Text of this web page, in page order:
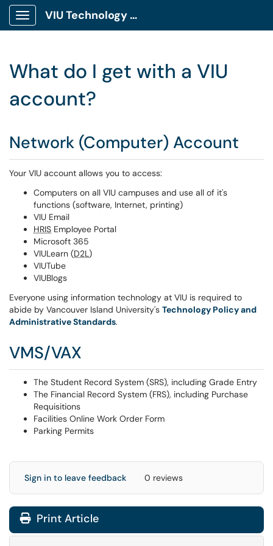
Show Applications Menu
VIU Technology Portal
What do I get with a VIU
account?
Network (Computer) Account
Your VIU account allows you to access:
Computers on all VIU campuses and use all of it's
functions (software, Internet, printing)
VIU Email
HRIS Employee Portal
Microsoft 365
VIULearn (D2L)
VIUTube
VIUBlogs
Everyone using information technology at VIU is required to
abide by Vancouver Island University's Technology Policy and
Administrative Standards.
VMS/VAX
The Student Record System (SRS), including Grade Entry
The Financial Record System (FRS), including Purchase
Requisitions
Facilities Online Work Order Form
Parking Permits
Sign in to leave feedback 0 reviews
Print Article